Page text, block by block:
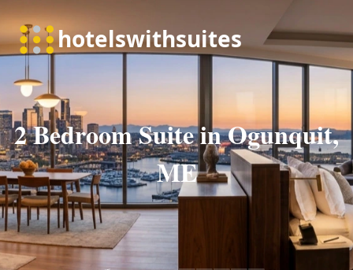
2 Bedroom Suite in Ogunquit,
ME